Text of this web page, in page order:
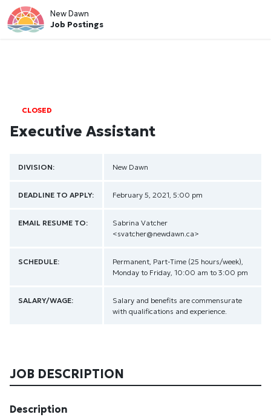
New Dawn
Job Postings
CLOSED
Executive Assistant
DIVISION: New Dawn
DEADLINE TO APPLY: February 5, 2021, 5:00 pm
EMAIL RESUME TO:
Sabrina Vatcher
<svatcher@newdawn.ca>
SCHEDULE:
Permanent, Part-Time (25 hours/week),
Monday to Friday, 10:00 am to 3:00 pm
SALARY/WAGE:
Salary and benefits are commensurate
with qualifications and experience.
JOB DESCRIPTION
Description